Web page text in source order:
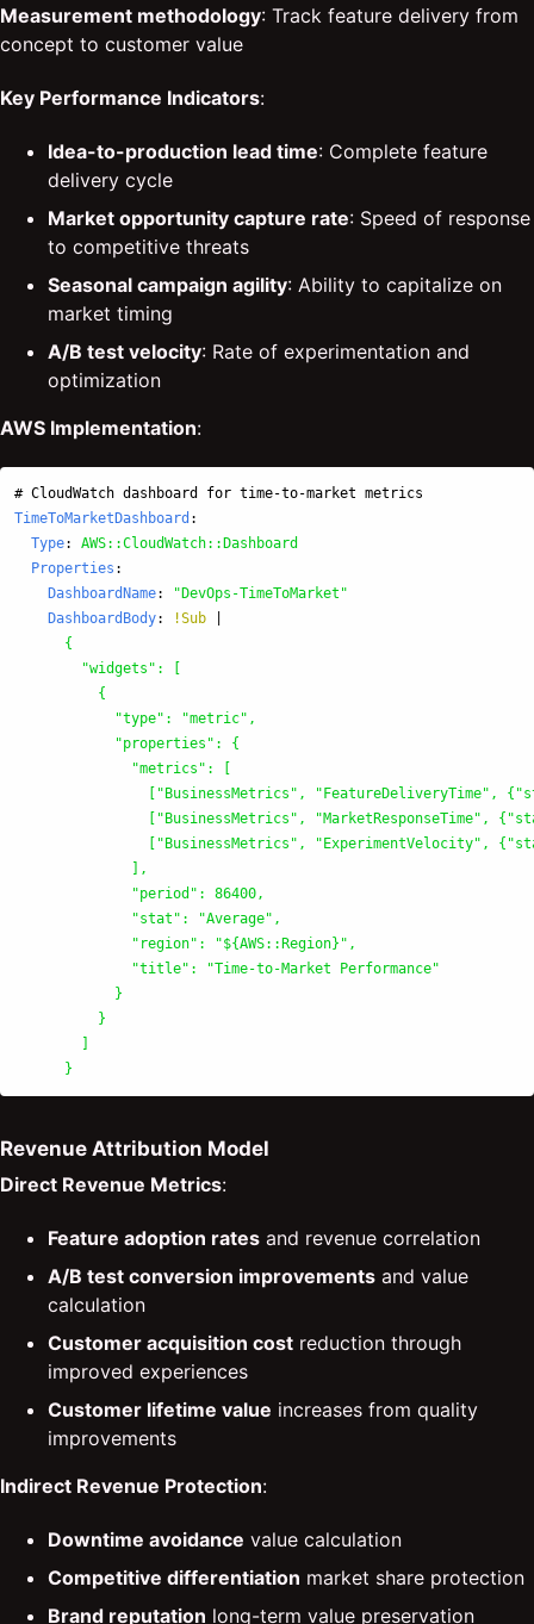
Measurement methodology: Track feature delivery from
concept to customer value
Key Performance Indicators:
Idea-to-production lead time: Complete feature
delivery cycle
Market opportunity capture rate: Speed of response
to competitive threats
Seasonal campaign agility: Ability to capitalize on
market timing
A/B test velocity: Rate of experimentation and
optimization
AWS Implementation:
# CloudWatch dashboard for time-to-market metrics
TimeToMarketDashboard :
Type:
AWS::CloudWatch::Dashboard
Properties :
DashboardName: "DevOps-TimeToMarket"
DashboardBody: !Sub
{
"widgets": [
{
"type": "metric",
"properties": {
"metrics": [
["BusinessMetrics", "FeatureDeliveryTime",
["BusinessMetrics", "MarketResponseTime",
["BusinessMetrics", "ExperimentVelocity",
],
"period": 86400,
"stat": "Average",
"region": "${AWS::Region}",
"title": "Time-to-Market Performance"
}
}
]
}
Revenue Attribution Model
Direct Revenue Metrics:
Feature adoption rates and revenue correlation
A/B test conversion improvements and value
calculation
Customer acquisition cost reduction through
improved experiences
Customer lifetime value increases from quality
improvements
Indirect Revenue Protection:
Downtime avoidance value calculation
Competitive differentiation market share protection
Brand reputation long-term value preservation